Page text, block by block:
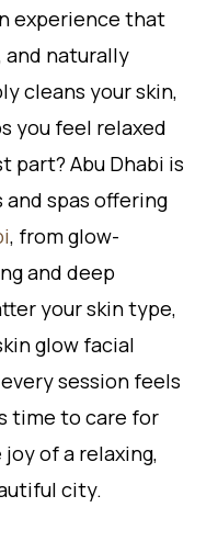
experience that
and naturally
cleans your skin,
you feel relaxed
part? Abu Dhabi is
spas offering
, from glow-
and deep
your skin type,
glow facial
session feels
time to care for
of a relaxing,
city.